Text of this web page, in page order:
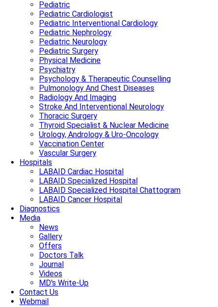
Pediatric
Pediatric Cardiologist
Pediatric Interventional Cardiology
Pediatric Nephrology
Pediatric Neurology
Pediatric Surgery
Physical Medicine
Psychiatry
Psychology & Therapeutic Counselling
Pulmonology And Chest Diseases
Radiology And Imaging
Stroke And Interventional Neurology
Thoracic Surgery
Thyroid Specialist & Nuclear Medicine
Urology, Andrology & Uro-Oncology
Vaccination Center
Vascular Surgery
Hospitals
LABAID Cardiac Hospital
LABAID Specialized Hospital
LABAID Specialized Hospital Chattogram
LABAID Cancer Hospital
Diagnostics
Media
News
Gallery
Offers
Doctors Talk
Journal
Videos
MD's Write-Up
Contact Us
Webmail